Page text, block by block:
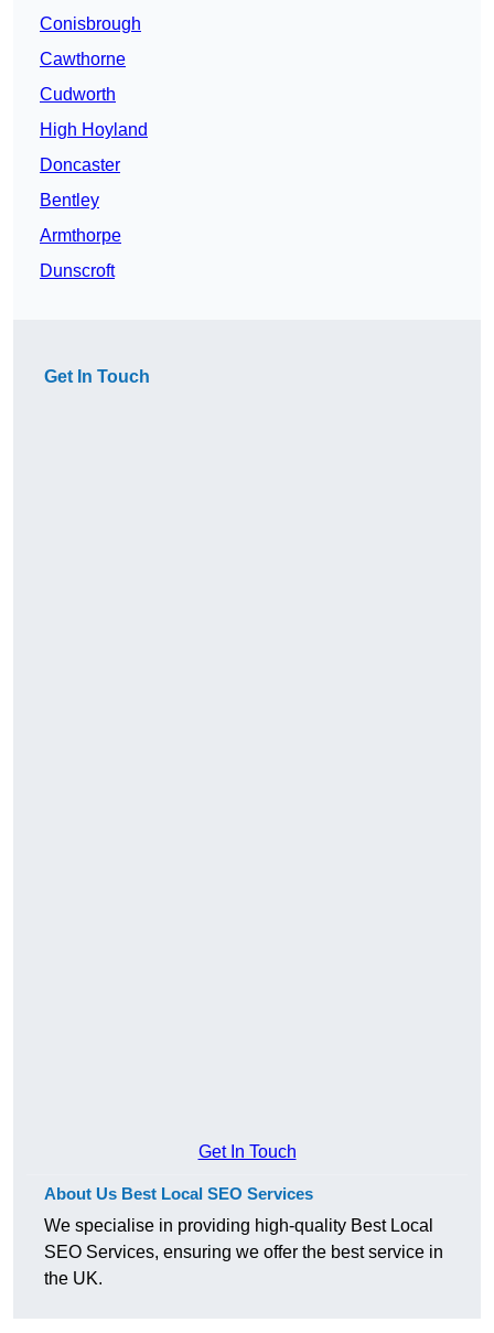
Conisbrough
Cawthorne
Cudworth
High Hoyland
Doncaster
Bentley
Armthorpe
Dunscroft
Get In Touch
Get In Touch
About Us Best Local SEO Services
We specialise in providing high-quality Best Local
SEO Services, ensuring we offer the best service in
the UK.